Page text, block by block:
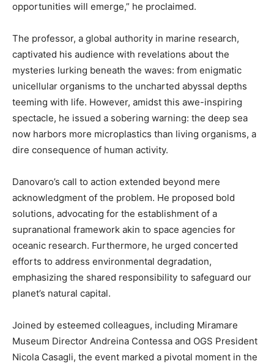
opportunities will emerge,” he proclaimed.
The professor, a global authority in marine research,
captivated his audience with revelations about the
mysteries lurking beneath the waves: from enigmatic
unicellular organisms to the uncharted abyssal depths
teeming with life. However, amidst this awe-inspiring
spectacle, he issued a sobering warning: the deep sea
now harbors more microplastics than living organisms, a
dire consequence of human activity.
Danovaro’s call to action extended beyond mere
acknowledgment of the problem. He proposed bold
solutions, advocating for the establishment of a
supranational framework akin to space agencies for
oceanic research. Furthermore, he urged concerted
efforts to address environmental degradation,
emphasizing the shared responsibility to safeguard our
planet’s natural capital.
Joined by esteemed colleagues, including Miramare
Museum Director Andreina Contessa and OGS President
Nicola Casagli, the event marked a pivotal moment in the